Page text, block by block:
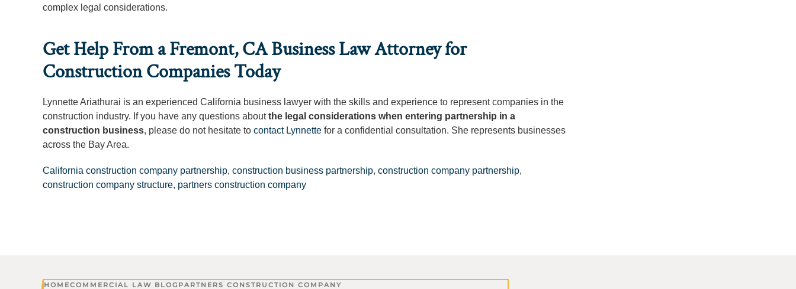
complex legal considerations.
Get Help From a Fremont, CA Business Law Attorney for
Construction Companies Today
Lynnette Ariathurai is an experienced California business lawyer with the skills and experience to represent companies in the
construction industry. If you have any questions aboutthe legal considerations when entering partnership in a
construction business, please do not hesitate to contact Lynnette for a confidential consultation. She represents businesses
across the Bay Area.
California construction company partnership, construction business partnership, construction company partnership,
construction company structure, partners construction company
HOMECOMMERCIAL LAW BLOG PARTNERS CONSTRUCTION COMPANY